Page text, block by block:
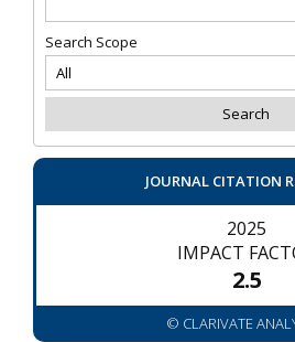
Search Scope
JOURNAL CITATION
2025
IMPACT
2.5
© CLARIVATE